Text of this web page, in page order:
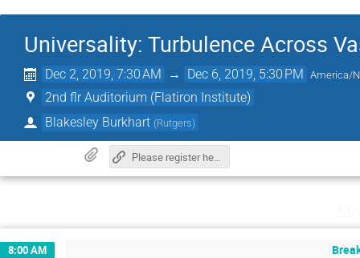
Universality: Turbulence Across
Dec 2, 2019, 7:30 AM → Dec 6, 2019, 5:30 PM America/
2nd flr Auditorium (Flatiron Institute)
Blakesley Burkhart (Rutgers)
Please register here.
8:00 AM